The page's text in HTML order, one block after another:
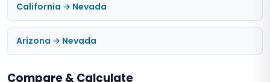
California → Nevada
Arizona → Nevada
Compare & Calculate